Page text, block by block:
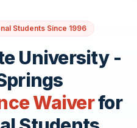
Students Since 1996
University -
Waiverfor